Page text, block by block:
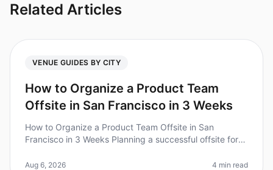
Related Articles
VENUE GUIDES BY CITY
How to Organize a Product Team
Offsite in San Francisco in 3 Weeks
How to Organize a Product Team Offsite in San
Francisco in 3 Weeks Planning a successful offsite for
especially when you have jus
Aug 6, 2026 4 min read